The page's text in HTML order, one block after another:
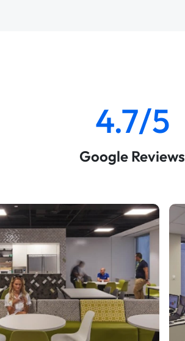
4.7/5
Google Reviews